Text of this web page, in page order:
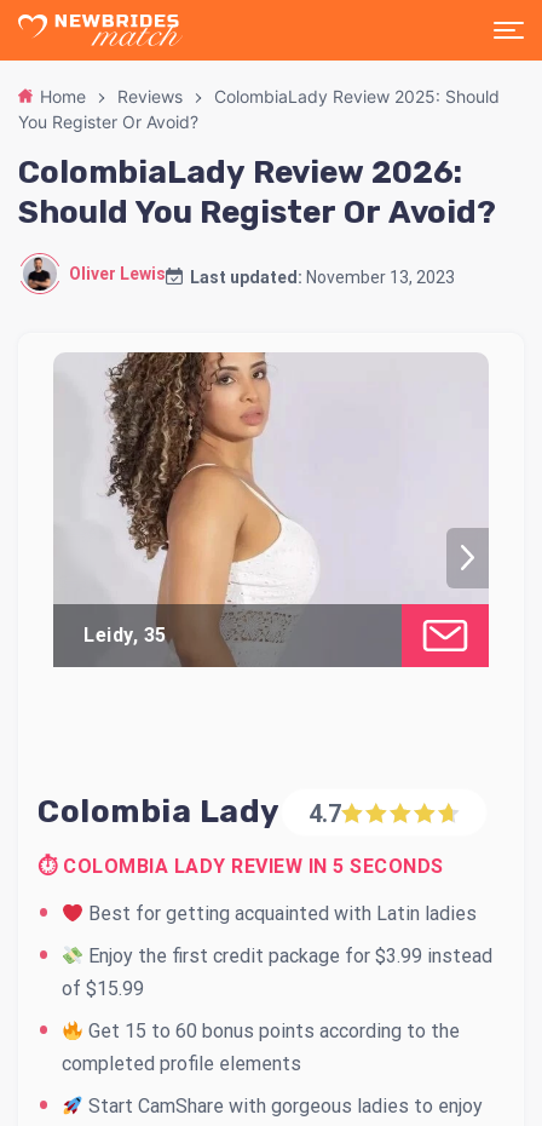
Home Reviews
ColombiaLady Review 2025: Should
You Register Or Avoid?
ColombiaLady Review 2026:
Should You Register Or Avoid?
Oliver Lewis Last updated: November 13, 2023
Leidy, 35
Colombia Lady 4.7
⏱ COLOMBIA LADY REVIEW IN 5 SECONDS
Best for getting acquainted with Latin ladies
Enjoy the first credit package for $3.99 instead
of $15.99
Get 15 to 60 bonus points according to the
completed profile elements
Start CamShare with gorgeous ladies to enjoy